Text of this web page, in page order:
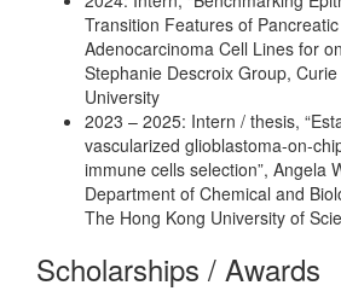
Transition Features of
Adenocarcinoma Cell Lines for
Stephanie Descroix Group,
University
2023 – 2025: Intern / thesis,
vascularized glioblastoma-on-
immune cells selection”, Angela
Department of Chemical and
The Hong Kong University of
Scholarships / Awards